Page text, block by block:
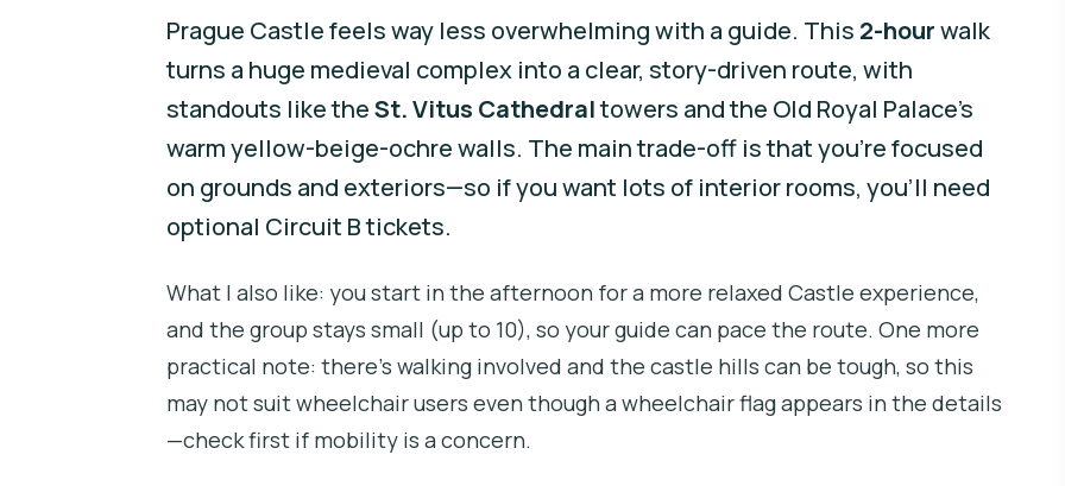
Prague Castle feels way less overwhelming with a guide. This 2-hourwalk
turns a huge medieval complex into a clear, story-driven route, with
standouts like theSt. Vitus Cathedraltowers and the Old Royal Palace’s
warm yellow-beige-ochre walls. The main trade-off is that you’re focused
on grounds and exteriors—so if you want lots of interior rooms, you’ll need
optional Circuit B tickets.
What I also like: you start in the afternoon for a more relaxed Castle experience,
and the group stays small (up to 10), so your guide can pace the route. One more
practical note: there’s walking involved and the castle hills can be tough, so this
may not suit wheelchair users even though a wheelchair flag appears in the details
—check first if mobility is a concern.